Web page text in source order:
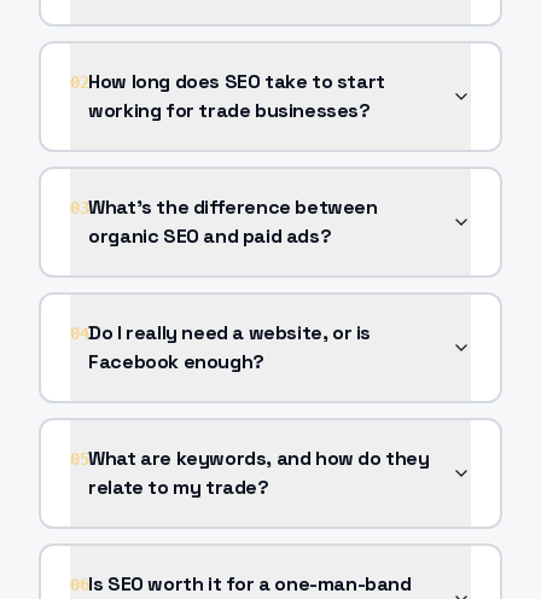
02How long does SEO take to start
working for trade businesses?
03What's the difference between
organic SEO and paid ads?
04Do I really need a website, or is
Facebook enough?
05What are keywords, and how do they
relate to my trade?
06Is SEO worth it for a one-man-band